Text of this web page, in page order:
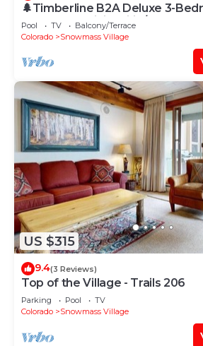
🌲Timberline B2A Deluxe 3-
Tub~Pool~WiFi~Ski-in/out~Local
Pool TV
Balcony/Terrace
Colorado
Snowmass Village
US $315
9.4(3 Reviews)
Top of the Village - Trails 206
Parking Pool
TV
Colorado
Snowmass Village